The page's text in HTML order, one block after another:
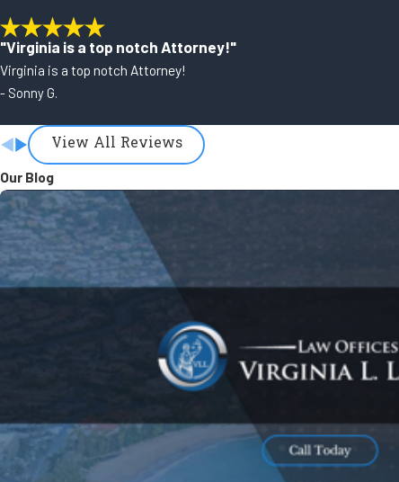
"Virginia is a top notch Attorney!"
Virginia is a top notch Attorney!
- Sonny G.
View All Reviews
Our Blog